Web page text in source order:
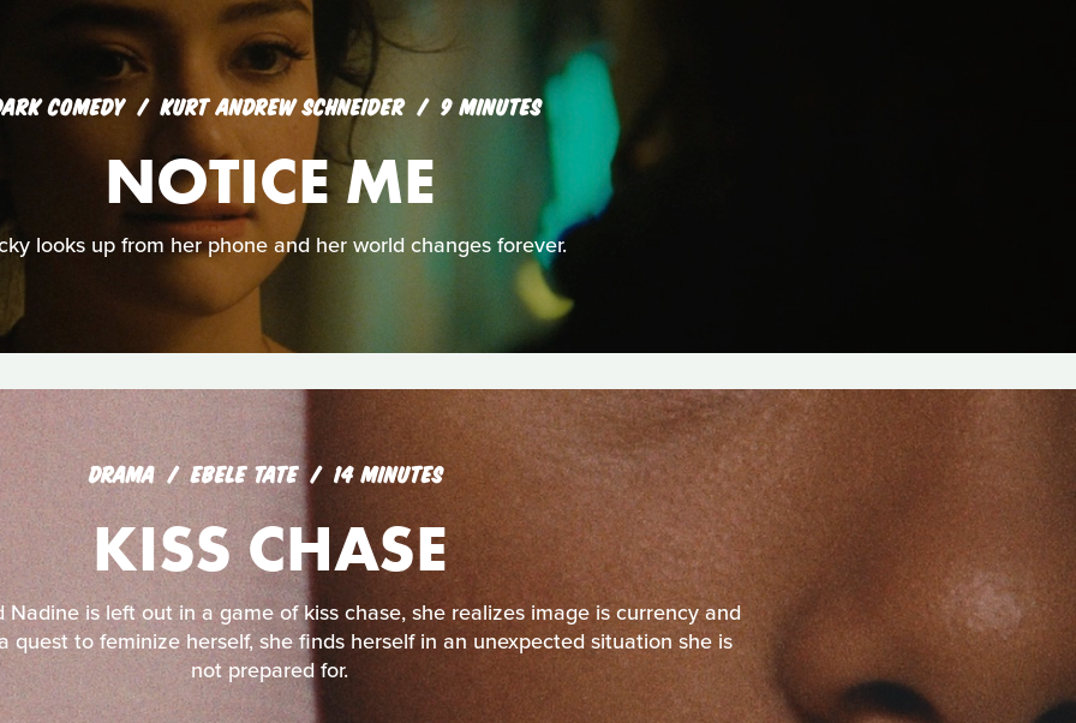
COMEDY KURT ANDREW SCHNEIDER 9 MINUTES
NOTICE ME
looks up from her phone and her world changes forever.
DRAMA EBELE TATE 14 MINUTES
KISS CHASE
Nadine is left out in a game of kiss chase, she realizes image is currency and
quest to feminize herself, she finds herself in an unexpected situation she is
not prepared for.